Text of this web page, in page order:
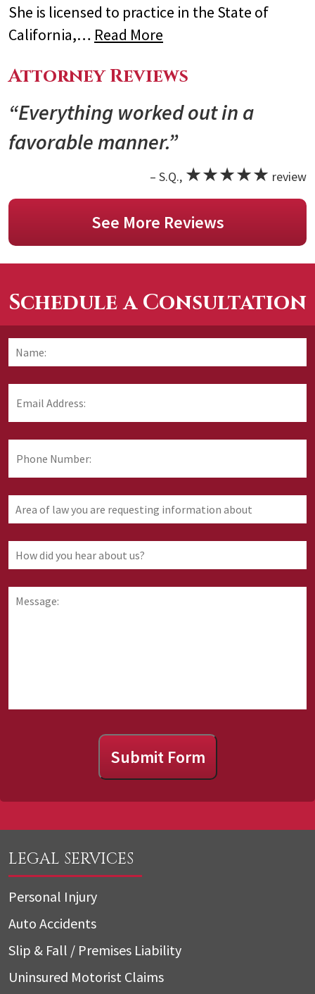
She is licensed to practice in the State of
California,… Read More
Attorney Reviews
“Everything worked out in a
favorable manner.”
– S.Q., ★★★★★ review
See More Reviews
Schedule a Consultation
Address: *
Number:
of
you
are
requesting
information
about
did
hear
about
Submit Form
LEGAL SERVICES
Personal Injury
Auto Accidents
Slip & Fall / Premises Liability
Uninsured Motorist Claims